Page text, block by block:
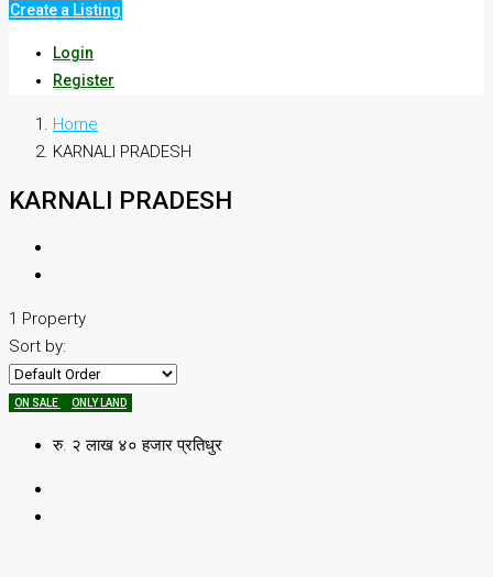
Create a Listing
Login
Register
Home
KARNALI PRADESH
KARNALI PRADESH
1 Property
Sort by:
ON SALE ONLY LAND
रु. २ लाख ४० हजार प्रतिधुर